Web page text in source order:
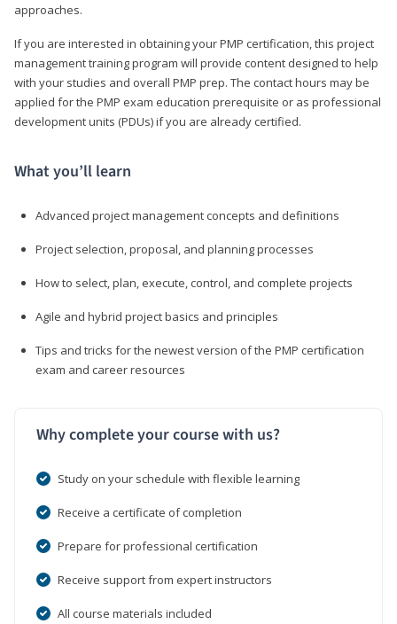
approaches.
If you are interested in obtaining your PMP certification, this project
management training program will provide content designed to help
with your studies and overall PMP prep. The contact hours may be
applied for the PMP exam education prerequisite or as professional
development units (PDUs) if you are already certified.
What you’ll learn
Advanced project management concepts and definitions
Project selection, proposal, and planning processes
How to select, plan, execute, control, and complete projects
Agile and hybrid project basics and principles
Tips and tricks for the newest version of the PMP certification
exam and career resources
Why complete your course with us?
Study on your schedule with flexible learning
Receive a certificate of completion
Prepare for professional certification
Receive support from expert instructors
All course materials included